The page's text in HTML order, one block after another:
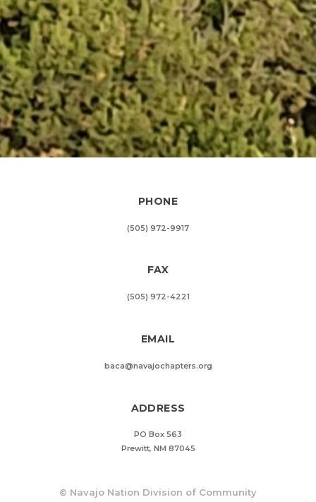
PHONE
(505) 972-9917
FAX
(505) 972-4221
EMAIL
baca@navajochapters.org
ADDRESS
PO Box 563
Prewitt, NM 87045
© Navajo Nation Division of Community